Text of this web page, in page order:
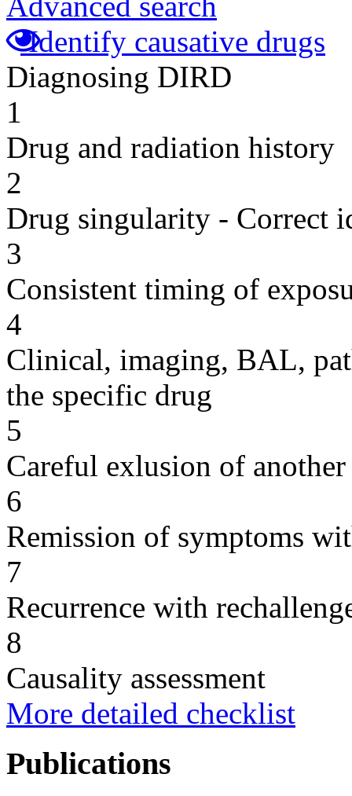
Identify causative drugs
Diagnosing DIRD
1
Drug and radiation history
2
Drug singularity - Correct
3
Consistent timing of
4
Clinical, imaging, BAL,
the specific drug
5
Careful exlusion of another
6
Remission of symptoms
7
Recurrence with
8
Causality assessment
More detailed checklist
Publications